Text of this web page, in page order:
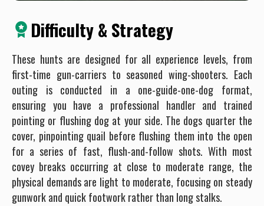
Difficulty & Strategy
These hunts are designed for all experience levels, from
first-time gun-carriers to seasoned wing-shooters. Each
outing is conducted in a one-guide-one-dog format,
ensuring you have a professional handler and trained
pointing or flushing dog at your side. The dogs quarter the
cover, pinpointing quail before flushing them into the open
for a series of fast, flush-and-follow shots. With most
covey breaks occurring at close to moderate range, the
physical demands are light to moderate, focusing on steady
gunwork and quick footwork rather than long stalks.